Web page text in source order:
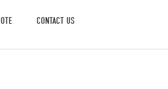
CONTACT US